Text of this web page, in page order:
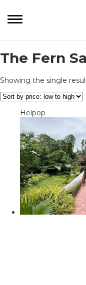
The Fern
Showing the single
Helpop